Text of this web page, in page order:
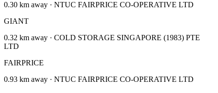
0.30 km away · NTUC FAIRPRICE CO-OPERATIVE LTD
GIANT
0.32 km away · COLD STORAGE SINGAPORE (1983) PTE
LTD
FAIRPRICE
0.93 km away · NTUC FAIRPRICE CO-OPERATIVE LTD